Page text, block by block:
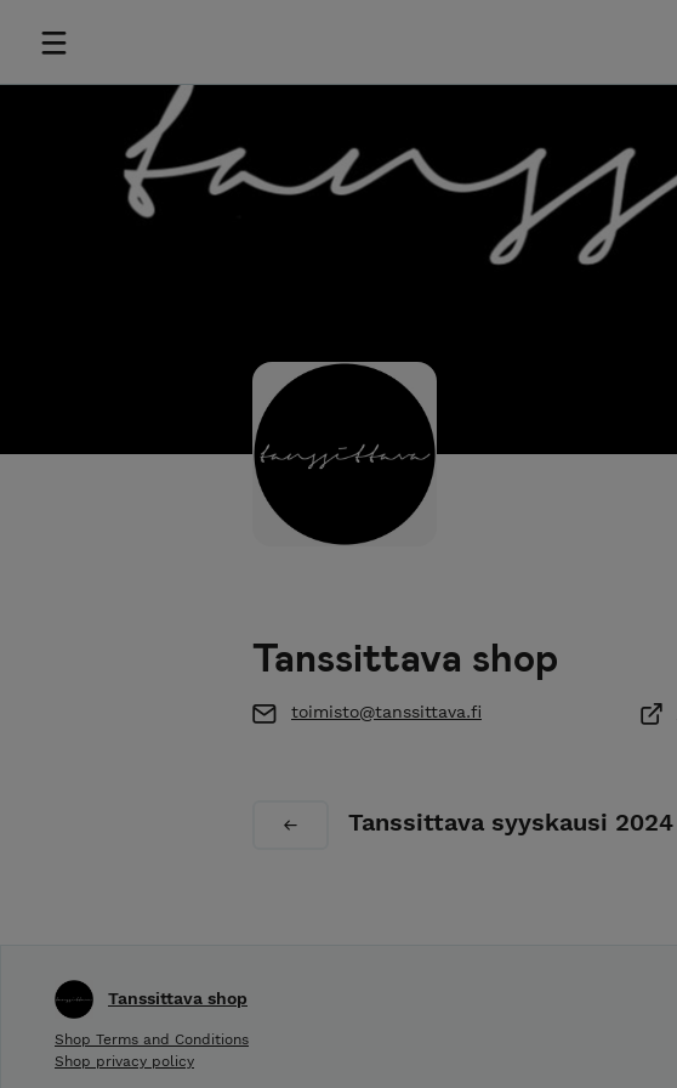
Tanssittava shop
toimisto@tanssittava.fi
Tanssittava syyskausi 2024
Tanssittava shop
Shop Terms and Conditions
Shop privacy policy